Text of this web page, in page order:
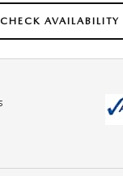
CHECK AVAILABILITY